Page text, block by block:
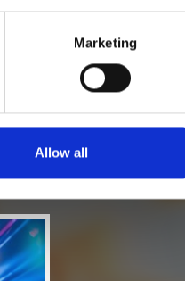
Marketing
Allow all